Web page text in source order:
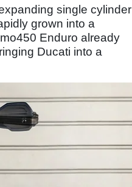
single cylinder
grown into a
Enduro already
Ducati into a